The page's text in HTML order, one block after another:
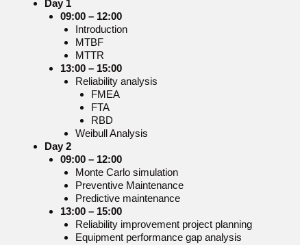
Day 1
09:00 – 12:00
Introduction
MTBF
MTTR
13:00 – 15:00
Reliability analysis
FMEA
FTA
RBD
Weibull Analysis
Day 2
09:00 – 12:00
Monte Carlo simulation
Preventive Maintenance
Predictive maintenance
13:00 – 15:00
Reliability improvement project planning
Equipment performance gap analysis